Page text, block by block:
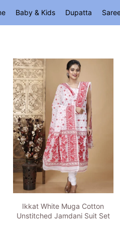
Baby & Kids Dupatta
Ikkat White Muga Cotton
Unstitched Jamdani Suit Set